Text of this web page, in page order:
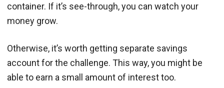
container. If it’s see-through, you can watch your
money grow.
Otherwise, it’s worth getting separate savings
account for the challenge. This way, you might be
able to earn a small amount of interest too.